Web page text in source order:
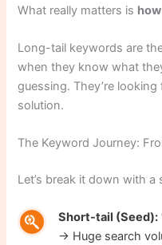
What really matters is
Long-tail keywords are
when they know what
guessing. They’re
solution.
The Keyword Journey:
Let’s break it down with
Short-tail (Seed):
→ Huge search